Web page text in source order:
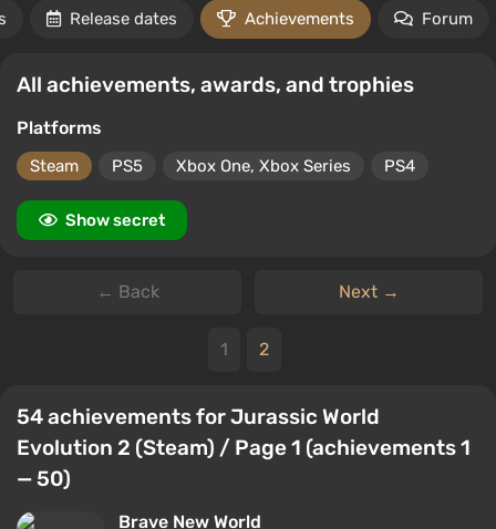
Release dates Achievements Forum
All achievements, awards, and trophies
Platforms
Steam PS5 Xbox One, Xbox Series PS4
Show secret
← Back Next →
1 2
54 achievements for Jurassic World
Evolution 2 (Steam) / Page 1 (achievements 1
— 50)
Brave New World